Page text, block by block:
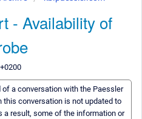
- Availability of
a conversation with the Paessler
conversation is not updated to
a result, some of the information or